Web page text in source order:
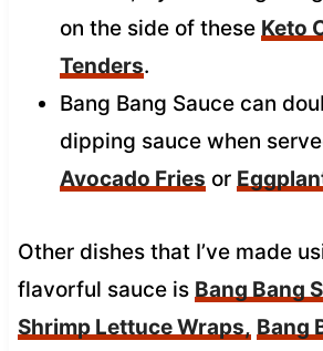
on the side of these Keto
Tenders.
Bang Bang Sauce can
dipping sauce when
Avocado Fries or
Other dishes that I’ve made
flavorful sauce is Bang Bang
Shrimp Lettuce Wraps, Bang